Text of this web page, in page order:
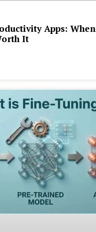
Apps: When
It